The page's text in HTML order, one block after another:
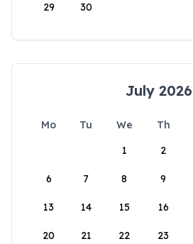
29 30
July 2026
Mo Tu We Th
1
2
6 7 8 9
13 14 15 16
20 21 22 23